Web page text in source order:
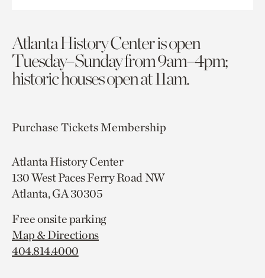
Atlanta History Center is open
Tuesday–Sunday from 9am–4pm;
historic houses open at 11am.
Purchase TicketsMembership
Atlanta History Center
130 West Paces Ferry Road NW
Atlanta, GA 30305
Free onsite parking
Map & Directions
404.814.4000